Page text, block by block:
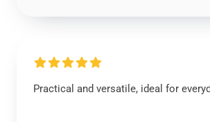
Practical and versatile, ideal for